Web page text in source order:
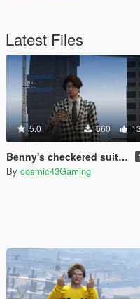
Latest Files
5.0 660
Benny's checkered suit (Fallout New Vegas) for MP Male
By cosmic43Gaming